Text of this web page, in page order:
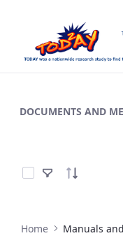
DOCUMENTS AND
Select Items
Home